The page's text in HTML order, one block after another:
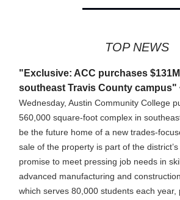
TOP NEWS
"Exclusive: ACC purchases
southeast Travis County campus"
Wednesday, Austin Community College
560,000 square-foot complex in
be the future home of a new trades-
sale of the property is part of the
promise to meet pressing job needs in
advanced manufacturing and
which serves 80,000 students each year,